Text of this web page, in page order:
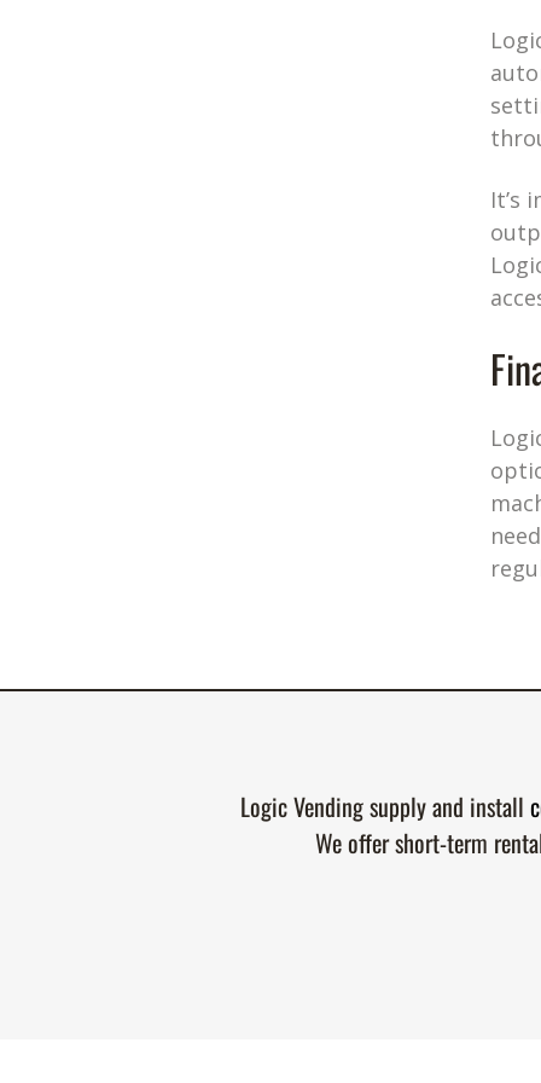
It’s
Logic Vending supply and install
We offer short-term